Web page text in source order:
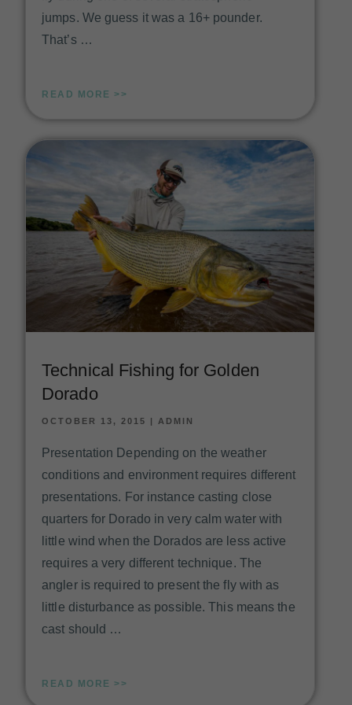
jumps. We guess it was a 16+ pounder.
That’s …
READ MORE >>
Technical Fishing for Golden
Dorado
OCTOBER 13, 2015 ADMIN
Presentation Depending on the weather
conditions and environment requires different
presentations. For instance casting close
quarters for Dorado in very calm water with
little wind when the Dorados are less active
requires a very different technique. The
angler is required to present the fly with as
little disturbance as possible. This means the
cast should …
READ MORE >>